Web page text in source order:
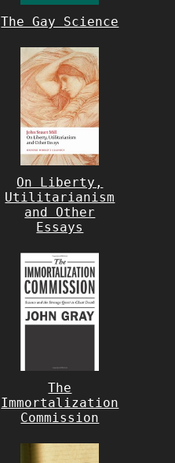
The Gay Science
On Liberty,
Utilitarianism
and Other
Essays
The
Immortalization
Commission